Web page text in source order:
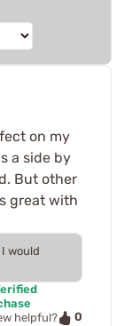
on my
a side by
But other
great with
I would
helpful?
0